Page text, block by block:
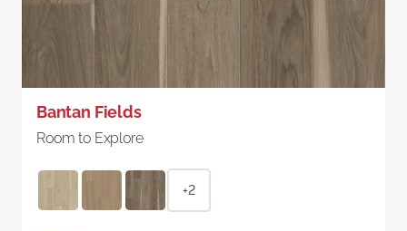
Bantan Fields
Room to Explore
+2